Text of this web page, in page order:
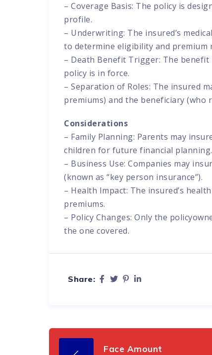
– Coverage Basis: The policy is
profile.
– Underwriting: The insured’s
to determine eligibility and premium
– Death Benefit Trigger: The benefit
policy is in force.
– Separation of Roles: The insured
premiums) and the beneficiary (who
Considerations
– Family Planning: Parents may
children for future financial planning.
– Business Use: Companies may
(known as “key person insurance”).
– Health Impact: The insured’s
premiums.
– Policy Changes: Only the
the one covered.
Share:
Face Amount